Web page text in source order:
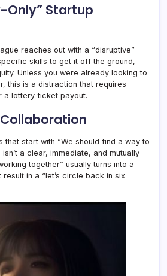
Only” Startup
reaches out with a “disruptive”
skills to get it off the ground,
Unless you were already looking to
this is a distraction that requires
lottery-ticket payout.
that start with “We should find a way to
a clear, immediate, and mutually
together” usually turns into a
in a “let’s circle back in six